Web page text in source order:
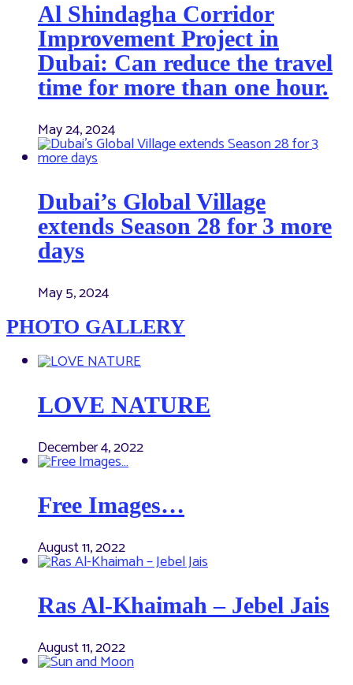
Al Shindagha Corridor
Improvement Project in
Dubai: Can reduce the travel
time for more than one hour.
May 24, 2024
Dubai’s Global Village
extends Season 28 for 3 more
days
May 5, 2024
PHOTO GALLERY
LOVE NATURE
December 4, 2022
Free Images…
August 11, 2022
Ras Al-Khaimah – Jebel Jais
August 11, 2022